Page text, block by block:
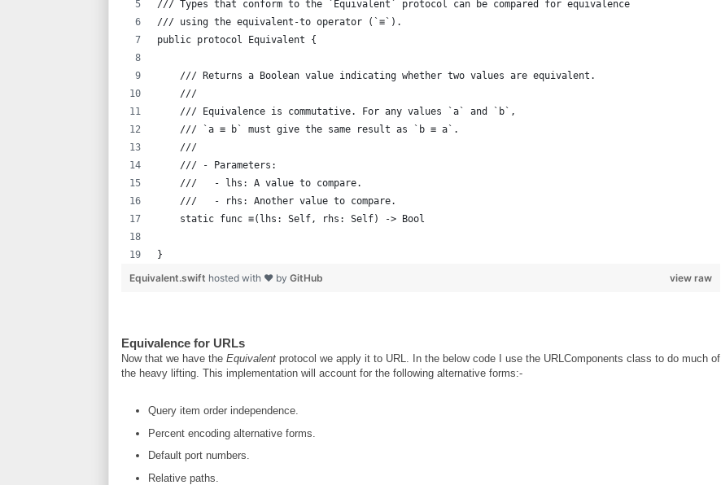
/// Types that conform to the `Equivalent` protocol can be compared for equivalence
/// using the equivalent-to operator (`≡`).
public protocol Equivalent {
    /// Returns a Boolean value indicating whether two values are equivalent.
    ///
    /// Equivalence is commutative. For any values `a` and `b`,
    /// `a ≡ b` must give the same result as `b ≡ a`.
    ///
    /// - Parameters:
    ///   - lhs: A value to compare.
    ///   - rhs: Another value to compare.
    static func ≡(lhs: Self, rhs: Self) -> Bool
}
view raw
Equivalent.swift hosted with ❤ by GitHub
Equivalence for URLs
Now that we have the Equivalent protocol we apply it to URL. In the below code I use the URLComponents class to do much of
the heavy lifting. This implementation will account for the following alternative forms:-
Query item order independence.
Percent encoding alternative forms.
Default port numbers.
Relative paths.